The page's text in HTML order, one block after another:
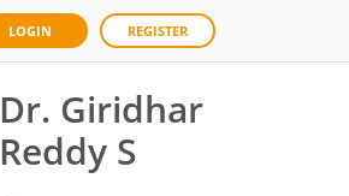
LOGIN REGISTER
Dr. Giridhar
Reddy S